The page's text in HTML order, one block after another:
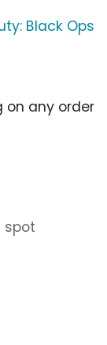
Black Ops
on any order
spot